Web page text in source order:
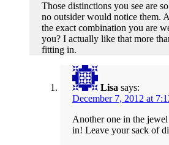
Those distinctions you see are
no outsider would notice them.
the exact combination you are
you? I actually like that more
fitting in.
Lisa says:
December 7, 2012 at
Another one in the
in! Leave your sack of